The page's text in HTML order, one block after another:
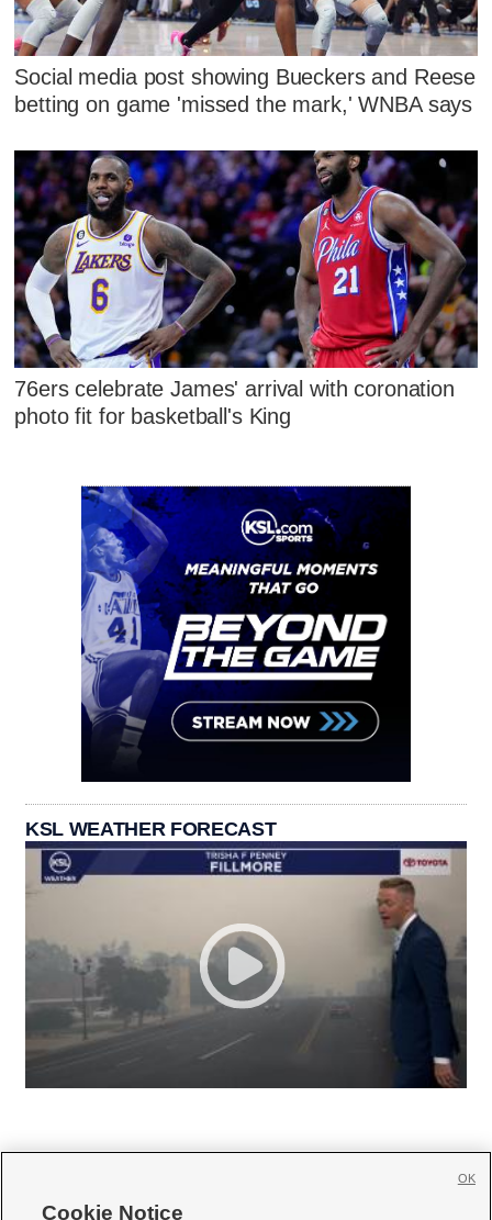
Social media post showing Bueckers and Reese
betting on game 'missed the mark,' WNBA says
76ers celebrate James' arrival with coronation
photo fit for basketball's King
KSL WEATHER FORECAST
Cookie Notice
OK